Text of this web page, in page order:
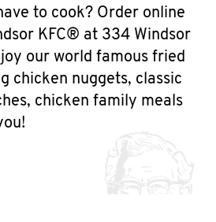
to cook? Order online
KFC® at 334 Windsor
our world famous fried
chicken nuggets, classic
chicken family meals